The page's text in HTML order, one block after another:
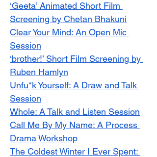
‘Geeta’ Animated Short Film
Screening by Chetan Bhakuni
Clear Your Mind: An Open Mic
Session
‘brother!’ Short Film Screening by
Ruben Hamlyn
Unfu*k Yourself: A Draw and Talk
Session
Whole: A Talk and Listen Session
Call Me By My Name: A Process
Drama Workshop
The Coldest Winter I Ever Spent: